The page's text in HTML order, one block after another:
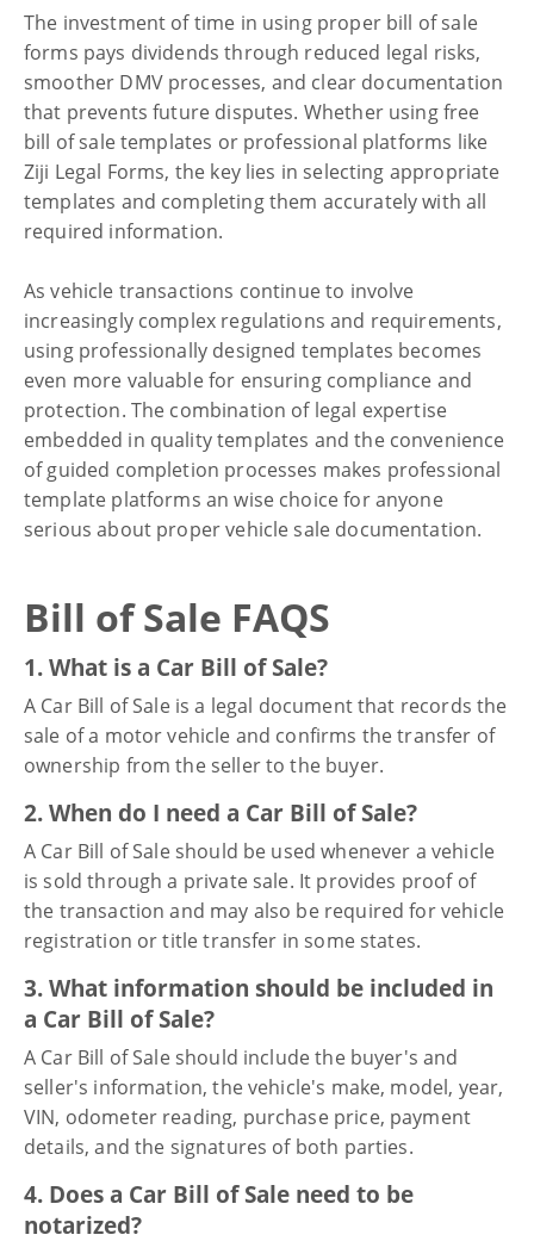
The investment of time in using proper bill of sale
forms pays dividends through reduced legal risks,
smoother DMV processes, and clear documentation
that prevents future disputes. Whether using free
bill of sale templates or professional platforms like
Ziji Legal Forms, the key lies in selecting appropriate
templates and completing them accurately with all
required information.
As vehicle transactions continue to involve
increasingly complex regulations and requirements,
using professionally designed templates becomes
even more valuable for ensuring compliance and
protection. The combination of legal expertise
embedded in quality templates and the convenience
of guided completion processes makes professional
template platforms an wise choice for anyone
serious about proper vehicle sale documentation.
Bill of Sale FAQS
1. What is a Car Bill of Sale?
A Car Bill of Sale is a legal document that records the
sale of a motor vehicle and confirms the transfer of
ownership from the seller to the buyer.
2. When do I need a Car Bill of Sale?
A Car Bill of Sale should be used whenever a vehicle
is sold through a private sale. It provides proof of
the transaction and may also be required for vehicle
registration or title transfer in some states.
3. What information should be included in
a Car Bill of Sale?
A Car Bill of Sale should include the buyer's and
seller's information, the vehicle's make, model, year,
VIN, odometer reading, purchase price, payment
details, and the signatures of both parties.
4. Does a Car Bill of Sale need to be
notarized?